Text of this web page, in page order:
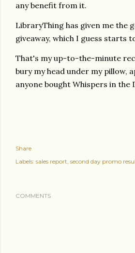
any benefit from it.
LibraryThing has given me the
giveaway, which I guess starts
That's my up-to-the-minute
bury my head under my pillow,
anyone bought Whispers in the
Share
Labels: sales report second day promo
COMMENTS